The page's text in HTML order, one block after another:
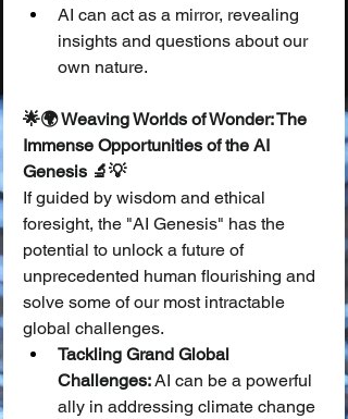
AI can act as a mirror, revealing
insights and questions about our
own nature.
🌟🌍 Weaving Worlds of Wonder: The
Immense Opportunities of the AI
Genesis 🔬💡
If guided by wisdom and ethical
foresight, the "AI Genesis" has the
potential to unlock a future of
unprecedented human flourishing and
solve some of our most intractable
global challenges.
Tackling Grand Global
Challenges: AI can be a powerful
ally in addressing climate change